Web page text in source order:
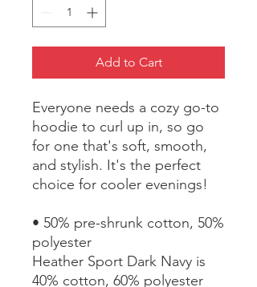
Add to Cart
Everyone needs a cozy go-to
hoodie to curl up in, so go
for one that's soft, smooth,
and stylish. It's the perfect
choice for cooler evenings!
• 50% pre-shrunk cotton, 50%
polyester
Heather Sport Dark Navy is
40% cotton, 60% polyester